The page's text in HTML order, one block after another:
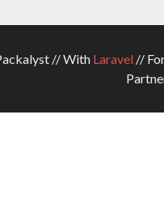
// With Laravel//